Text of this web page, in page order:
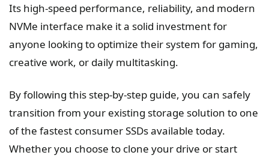
Its high-speed performance, reliability, and modern
NVMe interface make it a solid investment for
anyone looking to optimize their system for gaming,
creative work, or daily multitasking.
By following this step-by-step guide, you can safely
transition from your existing storage solution to one
of the fastest consumer SSDs available today.
Whether you choose to clone your drive or start